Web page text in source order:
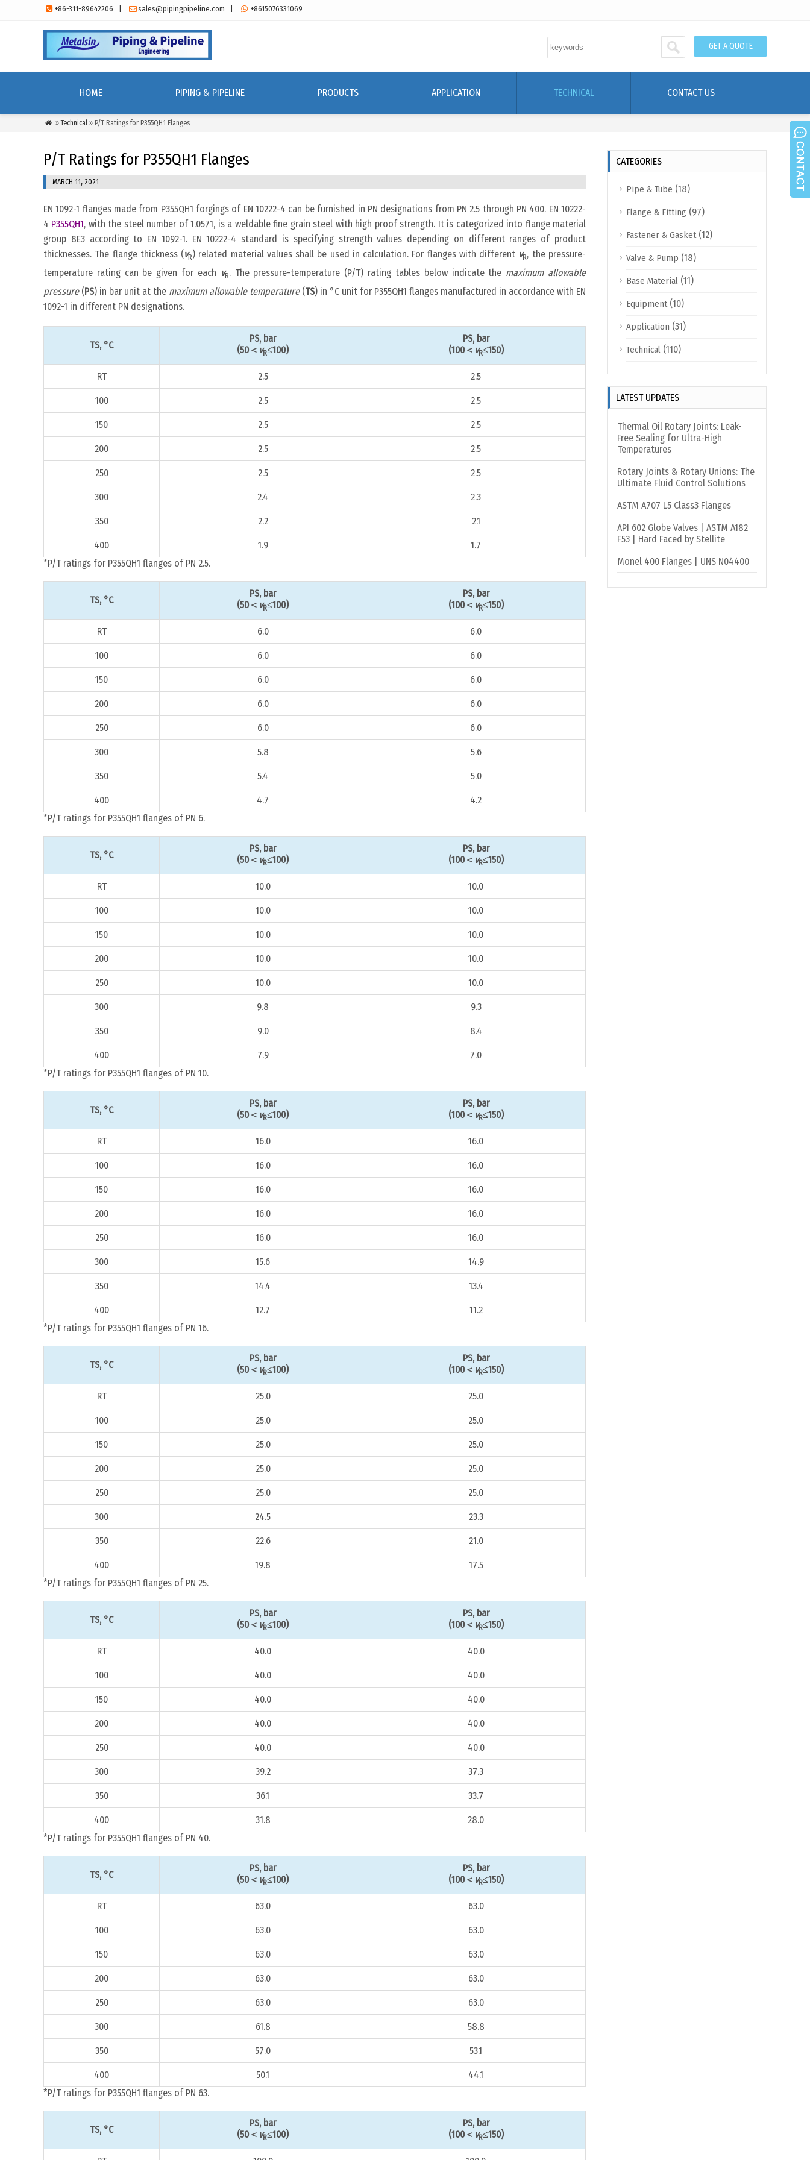
 +86-311-89642206  sales@pipingpipeline.com  +8615076331069
GET A QUOTE
HOME PIPING & PIPELINE PRODUCTS APPLICATION TECHNICAL CONTACT US
 »Technical» P/T Ratings for P355QH1 Flanges
P/T Ratings for P355QH1 Flanges
MARCH 11, 2021
EN 1092-1 flanges made from P355QH1 forgings of EN 10222-4 can be furnished in PN designations from PN 2.5 through PN 400. EN 10222-
4 P355QH1, with the steel number of 1.0571, is a weldable fine grain steel with high proof strength. It is categorized into flange material
group 8E3 according to EN 1092-1. EN 10222-4 standard is specifying strength values depending on different ranges of product
thicknesses. The flange thickness (vR) related material values shall be used in calculation. For flanges with different vR, the pressure-
temperature rating can be given for each vR. The pressure-temperature (P/T) rating tables below indicate the maximum allowable
pressure (PS) in bar unit at the maximum allowable temperature (TS) in °C unit for P355QH1 flanges manufactured in accordance with EN
1092-1 in different PN designations.
TS, °C
PS, bar
(50＜ vR≤100)
PS, bar
(100＜ vR≤150)
RT 2.5 2.5
100 2.5 2.5
150 2.5 2.5
200 2.5 2.5
250 2.5 2.5
300 2.4 2.3
350 2.2 2.1
400 1.9
1.7
*P/T ratings for P355QH1 flanges of PN 2.5.
TS, °C
PS, bar
(50＜ vR≤100)
PS, bar
(100＜ vR≤150)
RT 6.0 6.0
100 6.0 6.0
150 6.0 6.0
200 6.0 6.0
250 6.0 6.0
300 5.8 5.6
350 5.4 5.0
400 4.7
4.2
*P/T ratings for P355QH1 flanges of PN 6.
TS, °C
PS, bar
(50＜ vR≤100)
PS, bar
(100＜ vR≤150)
RT 10.0 10.0
100 10.0 10.0
150 10.0 10.0
200 10.0 10.0
250 10.0 10.0
300 9.8 9.3
350 9.0 8.4
400 7.9
7.0
*P/T ratings for P355QH1 flanges of PN 10.
TS, °C
PS, bar
(50＜ vR≤100)
PS, bar
(100＜ vR≤150)
RT 16.0 16.0
100 16.0 16.0
150 16.0 16.0
200 16.0 16.0
250 16.0 16.0
300 15.6 14.9
350 14.4 13.4
400 12.7
11.2
*P/T ratings for P355QH1 flanges of PN 16.
TS, °C
PS, bar
(50＜ vR≤100)
PS, bar
(100＜ vR≤150)
RT 25.0 25.0
100 25.0 25.0
150 25.0 25.0
200 25.0 25.0
250 25.0 25.0
300 24.5 23.3
350 22.6 21.0
400 19.8
17.5
*P/T ratings for P355QH1 flanges of PN 25.
TS, °C
PS, bar
(50＜ vR≤100)
PS, bar
(100＜ vR≤150)
RT 40.0 40.0
100 40.0 40.0
150 40.0 40.0
200 40.0 40.0
250 40.0 40.0
300 39.2 37.3
350 36.1 33.7
400 31.8
28.0
*P/T ratings for P355QH1 flanges of PN 40.
TS, °C
PS, bar
(50＜ vR≤100)
PS, bar
(100＜ vR≤150)
RT 63.0 63.0
100 63.0 63.0
150 63.0 63.0
200 63.0 63.0
250 63.0 63.0
300 61.8 58.8
350 57.0 53.1
400 50.1
44.1
*P/T ratings for P355QH1 flanges of PN 63.
TS, °C
PS, bar
(50＜ vR≤100)
PS, bar
(100＜ vR≤150)
CATEGORIES
Pipe & Tube (18)
Flange & Fitting (97)
Fastener & Gasket(12)
Valve & Pump (18)
Base Material (11)
Equipment(10)
Application (31)
Technical (110)
LATEST UPDATES
Thermal Oil Rotary Joints: Leak-
Free Sealing for Ultra-High
Temperatures
Rotary Joints & Rotary Unions: The
Ultimate Fluid Control Solutions
ASTM A707 L5 Class3 Flanges
API 602 Globe Valves | ASTM A182
F53 | Hard Faced by Stellite
Monel 400 Flanges | UNS N04400